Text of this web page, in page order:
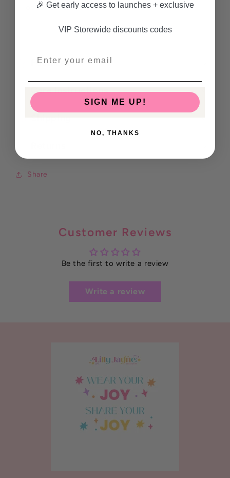
other essential items.
Features
Care Instructions
Share
Customer Reviews
Be the first to write a review
Write a review
🎉 Get early access to launches + exclusive
VIP Storewide discounts codes
SIGN ME UP!
NO, THANKS